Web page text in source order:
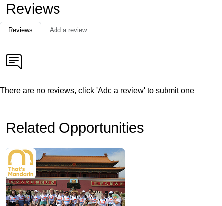
Reviews
Reviews Add a review
There are no reviews, click 'Add a review' to submit one
Related Opportunities